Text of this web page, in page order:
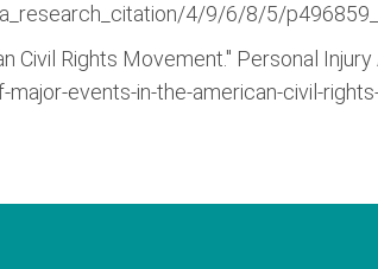
4/9/6/8/5/
Civil Rights Movement." Personal
events-in-the-american-civil-